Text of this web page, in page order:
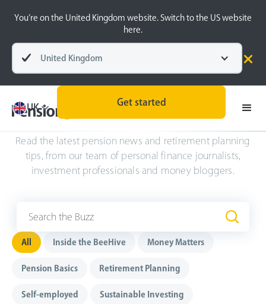
You’re on the United Kingdom website. Switch to the US website
here.
United Kingdom
UK
Get started
The Buzz.
Read the latest pension news and retirement planning
tips, from our team of personal finance journalists,
investment professionals and money bloggers.
All Inside the BeeHive Money Matters
Pension Basics Retirement Planning
Self-employed Sustainable Investing